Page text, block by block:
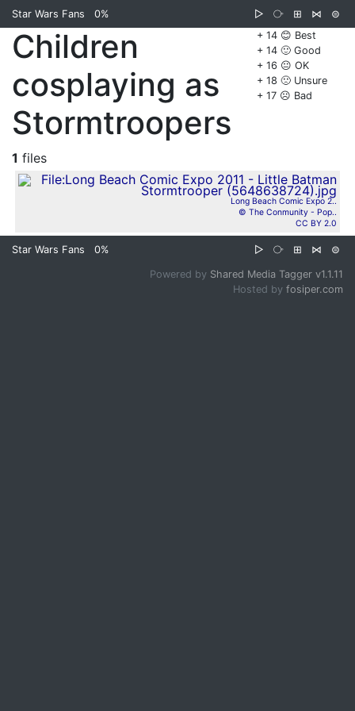
Star Wars Fans 0% ▷ ⧂ ⊞ ⋈
⊜
+ 14 😊 Best
+ 14 🙂 Good
+ 16 😐 OK
+ 18 🙁 Unsure
+ 17 ☹️ Bad
Children
cosplaying as
Stormtroopers
1 files
Long Beach Comic Expo 2..
© The Conmunity - Pop..
CC BY 2.0
Star Wars Fans 0% ▷ ⧂ ⊞ ⋈ ⊜
Powered by Shared Media Tagger v1.1.11
Hosted by fosiper.com